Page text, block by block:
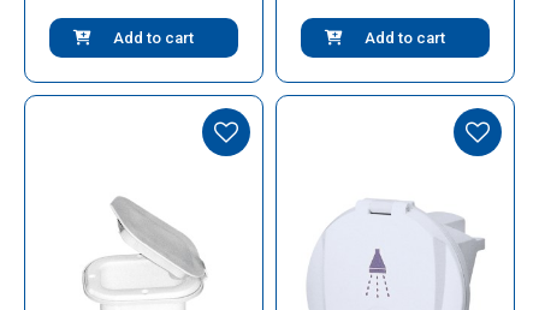
Add to cart Add to cart